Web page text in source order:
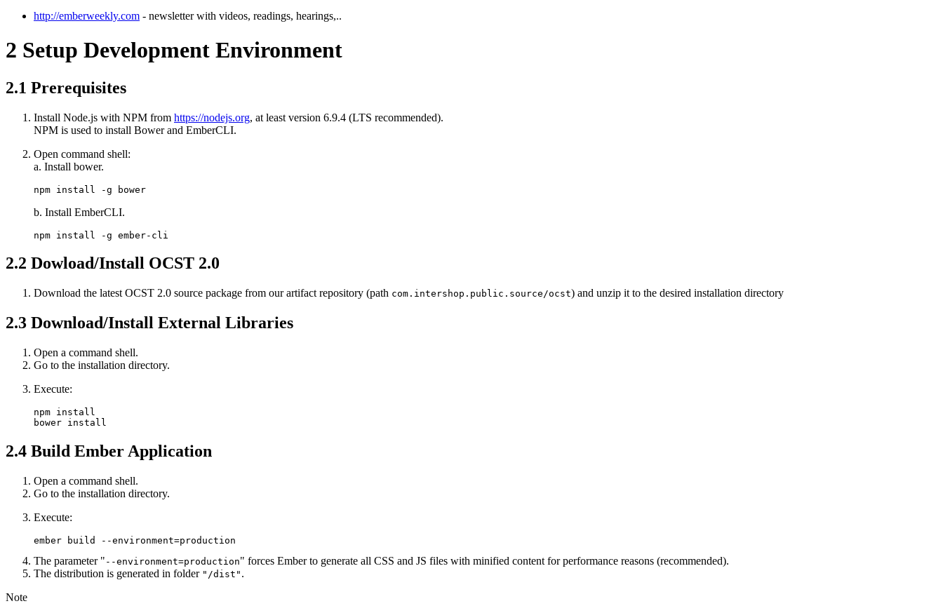
http://emberweekly.com - newsletter with videos, readings, hearings,..
2 Setup Development Environment
2.1 Prerequisites
Install Node.js with NPM from https://nodejs.org, at least version 6.9.4 (LTS recommended).
NPM is used to install Bower and EmberCLI.
Open command shell:
a. Install bower.
npm install -g bower
b. Install EmberCLI.
npm install -g ember-cli
2.2 Dowload/Install OCST 2.0
Download the latest OCST 2.0 source package from our artifact repository (path com.intershop.public.source/ocst) and unzip it to the desired installation directory
2.3 Download/Install External Libraries
Open a command shell.
Go to the installation directory.
Execute:
npm install
bower install
2.4 Build Ember Application
Open a command shell.
Go to the installation directory.
Execute:
ember build --environment=production
The parameter " --environment=production" forces Ember to generate all CSS and JS files with minified content for performance reasons (recommended).
The distribution is generated in folder "/dist" .
Note